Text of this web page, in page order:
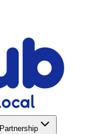
Partnership